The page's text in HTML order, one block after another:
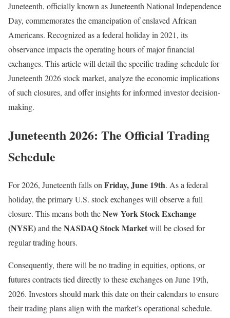
Juneteenth, officially known as Juneteenth National Independence
Day, commemorates the emancipation of enslaved African
Americans. Recognized as a federal holiday in 2021, its
observance impacts the operating hours of major financial
exchanges. This article will detail the specific trading schedule for
Juneteenth 2026 stock market, analyze the economic implications
of such closures, and offer insights for informed investor decision-
making.
Juneteenth 2026: The Official Trading
Schedule
For 2026, Juneteenth falls on Friday, June 19th. As a federal
holiday, the primary U.S. stock exchanges will observe a full
closure. This means both theNew York Stock Exchange
(NYSE)and theNASDAQ Stock Marketwill be closed for
regular trading hours.
Consequently, there will be no trading in equities, options, or
futures contracts tied directly to these exchanges on June 19th,
2026. Investors should mark this date on their calendars to ensure
their trading plans align with the market’s operational schedule.